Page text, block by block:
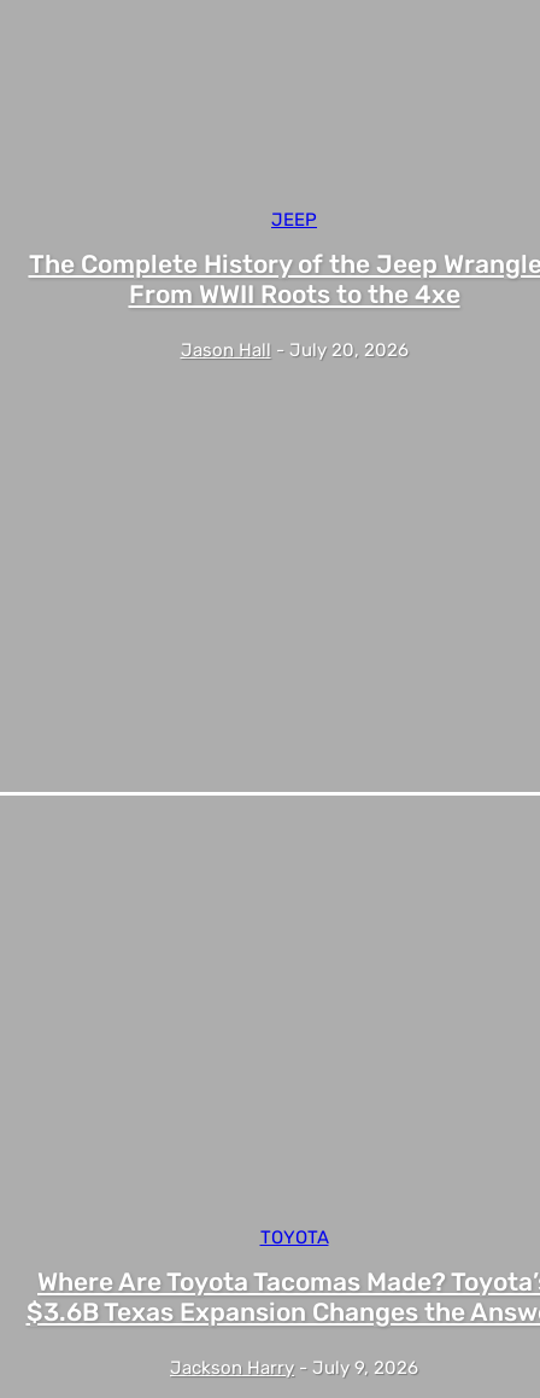
JEEP
The Complete History of the Jeep
From WWII Roots to the 4xe
Jason Hall - July 20, 2026
TOYOTA
Where Are Toyota Tacomas Made?
$3.6B Texas Expansion Changes the
Jackson Harry - July 9, 2026